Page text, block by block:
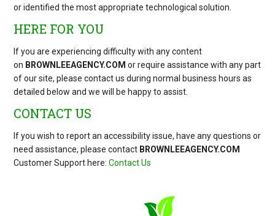
or identified the most appropriate technological solution.
HERE FOR YOU
If you are experiencing difficulty with any content
on BROWNLEEAGENCY.COM or require assistance with any part
of our site, please contact us during normal business hours as
detailed below and we will be happy to assist.
CONTACT US
If you wish to report an accessibility issue, have any questions or
need assistance, please contact BROWNLEEAGENCY.COM
Customer Support here:Contact Us